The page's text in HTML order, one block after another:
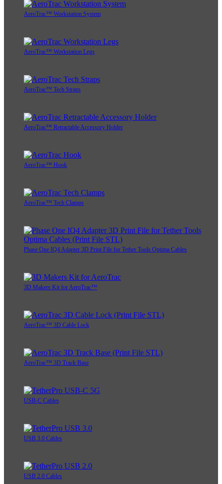
AeroTrac™ Workstation System
AeroTrac™ Workstation Legs
AeroTrac™ Tech Straps
AeroTrac™ Retractable Accessory Holder
AeroTrac™ Hook
AeroTrac™ Tech Clamps
Phase One IQ4 Adapter 3D Print File for Tether Tools Optima Cables
3D Makers Kit for AeroTrac™
AeroTrac™ 3D Cable Lock
AeroTrac™ 3D Track Base
USB-C Cables
USB 3.0 Cables
USB 2.0 Cables